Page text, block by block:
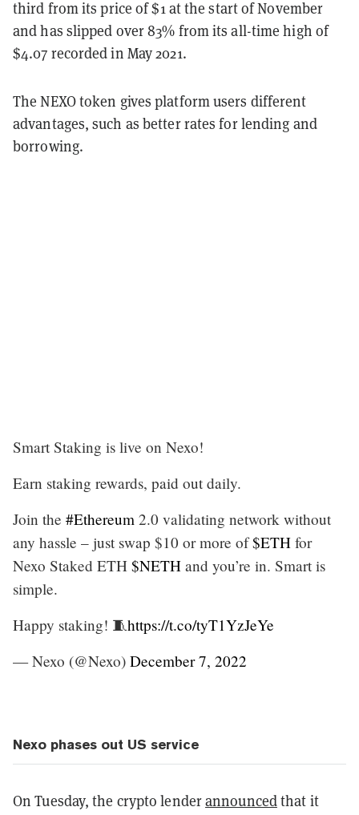
third from its price of $1 at the start of November
and has slipped over 83% from its all-time high of
$4.07 recorded in May 2021.
The NEXO token gives platform users different
advantages, such as better rates for lending and
borrowing.
Smart Staking is live on Nexo!
Earn staking rewards, paid out daily.
Join the #Ethereum 2.0 validating network without
any hassle – just swap $10 or more of$ETH for
Nexo Staked ETH $NETH and you’re in. Smart is
simple.
Happy staking! 🧵https://t.co/tyT1YzJeYe
— Nexo (@Nexo) December 7, 2022
Nexo phases out US service
On Tuesday, the crypto lenderannouncedthat it